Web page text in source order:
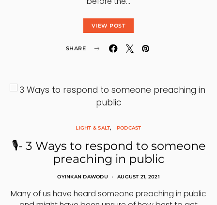
VIEW POST
SHARE
LIGHT & SALT PODCAST
🎙- 3 Ways to respond to someone
preaching in public
OYINKAN DAWODU AUGUST 21, 2021
Many of us have heard someone preaching in public